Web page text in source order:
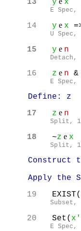
13
y x
E Spec,
14 y e x
U Spec,
15 y e n
Detach,
16 z e n
E Spec,
Define: z
17
z e n
Split,
18 ~z e x
Split,
Construct
Apply the
19
Subset,
20 Set( x'
E Spec,